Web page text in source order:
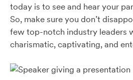
today is to see and hear your
So, make sure you don’t
few top-notch industry leaders
charismatic, captivating, and